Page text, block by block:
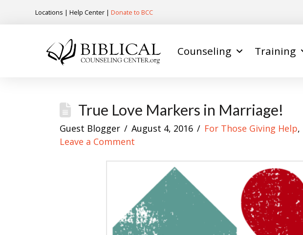
Locations | Help Center | Donate to BCC
Counseling Training
True Love Markers in Marriage!
Guest Blogger August 4, 2016 For Those Giving Help,
Leave a Comment